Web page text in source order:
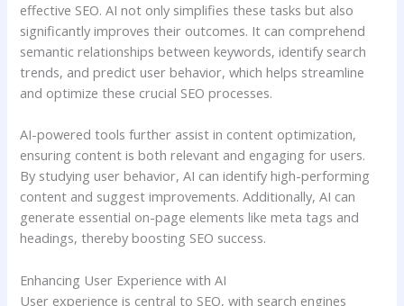
effective SEO. AI not only simplifies these tasks but also
significantly improves their outcomes. It can comprehend
semantic relationships between keywords, identify search
trends, and predict user behavior, which helps streamline
and optimize these crucial SEO processes.
AI-powered tools further assist in content optimization,
ensuring content is both relevant and engaging for users.
By studying user behavior, AI can identify high-performing
content and suggest improvements. Additionally, AI can
generate essential on-page elements like meta tags and
headings, thereby boosting SEO success.
Enhancing User Experience with AI
User experience is central to SEO, with search engines